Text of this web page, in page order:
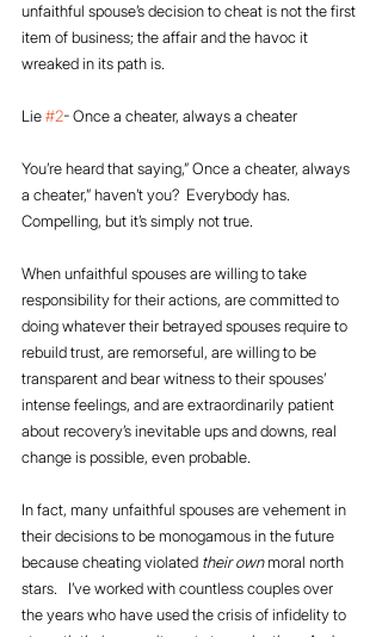
unfaithful spouse’s decision to cheat is not the first
item of business; the affair and the havoc it
wreaked in its path is.
Lie #2- Once a cheater, always a cheater
You’re heard that saying,” Once a cheater, always
a cheater,” haven’t you?  Everybody has.
Compelling, but it’s simply not true.
When unfaithful spouses are willing to take
responsibility for their actions, are committed to
doing whatever their betrayed spouses require to
rebuild trust, are remorseful, are willing to be
transparent and bear witness to their spouses’
intense feelings, and are extraordinarily patient
about recovery’s inevitable ups and downs, real
change is possible, even probable.
In fact, many unfaithful spouses are vehement in
their decisions to be monogamous in the future
because cheating violated their own moral north
stars.   I’ve worked with countless couples over
the years who have used the crisis of infidelity to